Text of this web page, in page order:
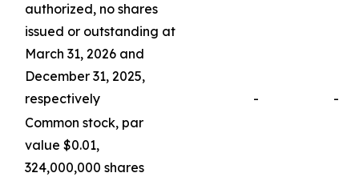
authorized, no shares
issued or outstanding at
March 31, 2026 and
December 31, 2025,
respectively
-
-
Common stock, par
value $0.01,
324,000,000 shares